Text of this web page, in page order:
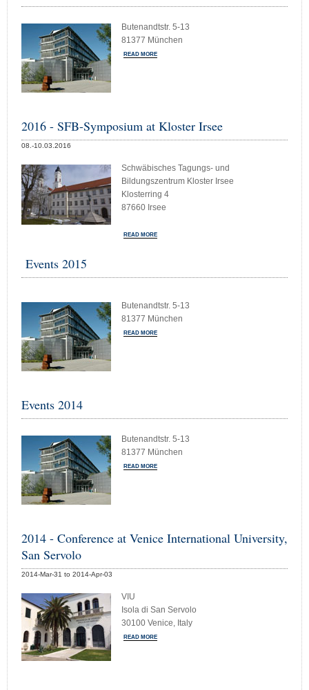
Butenandtstr. 5-13
81377 München
READ MORE
2016 - SFB-Symposium at Kloster Irsee
08.-10.03.2016
Schwäbisches Tagungs- und
Bildungszentrum Kloster Irsee
Klosterring 4
87660 Irsee
READ MORE
Events 2015
Butenandtstr. 5-13
81377 München
READ MORE
Events 2014
Butenandtstr. 5-13
81377 München
READ MORE
2014 - Conference at Venice International University,
San Servolo
2014-Mar-31 to 2014-Apr-03
VIU
Isola di San Servolo
30100 Venice, Italy
READ MORE